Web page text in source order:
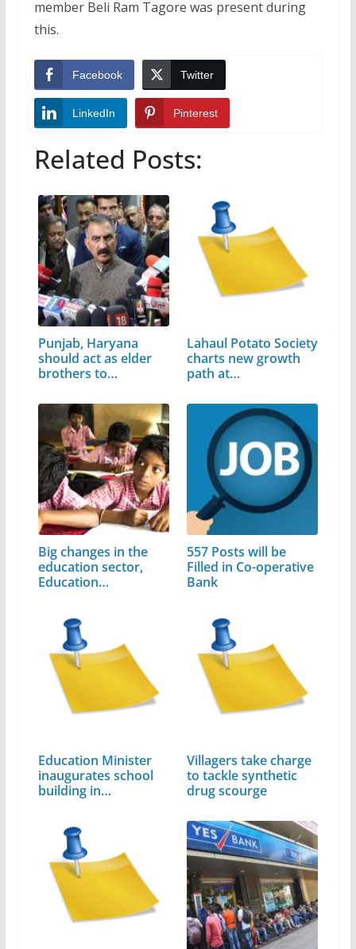
member Beli Ram Tagore was present during
this.
Facebook Twitter
LinkedIn Pinterest
Related Posts:
Punjab, Haryana
should act as elder
brothers to…
Lahaul Potato Society
charts new growth
path at…
Big changes in the
education sector,
Education…
557 Posts will be
Filled in Co-operative
Bank
Education Minister
inaugurates school
building in…
Villagers take charge
to tackle synthetic
drug scourge